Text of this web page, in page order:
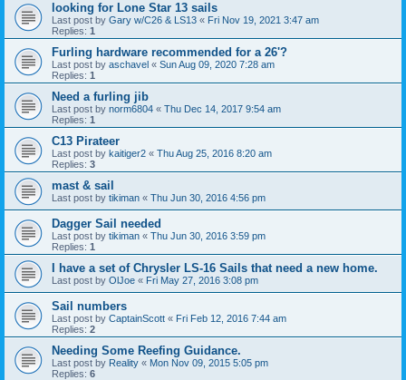
looking for Lone Star 13 sails
Last post by Gary w/C26 & LS13 « Fri Nov 19, 2021 3:47 am
Replies: 1
Furling hardware recommended for a 26'?
Last post by aschavel « Sun Aug 09, 2020 7:28 am
Replies: 1
Need a furling jib
Last post by norm6804 « Thu Dec 14, 2017 9:54 am
Replies: 1
C13 Pirateer
Last post by kaitiger2 « Thu Aug 25, 2016 8:20 am
Replies: 3
mast & sail
Last post by tikiman « Thu Jun 30, 2016 4:56 pm
Dagger Sail needed
Last post by tikiman « Thu Jun 30, 2016 3:59 pm
Replies: 1
I have a set of Chrysler LS-16 Sails that need a new home.
Last post by OlJoe « Fri May 27, 2016 3:08 pm
Sail numbers
Last post by CaptainScott « Fri Feb 12, 2016 7:44 am
Replies: 2
Needing Some Reefing Guidance.
Last post by Reality « Mon Nov 09, 2015 5:05 pm
Replies: 6